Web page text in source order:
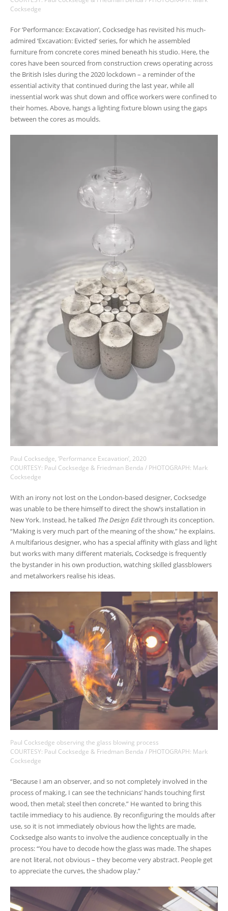
Cocksedge
For ‘Performance: Excavation’, Cocksedge has revisited his much-
admired ‘Excavation: Evicted’ series, for which he assembled
furniture from concrete cores mined beneath his studio. Here, the
cores have been sourced from construction crews operating across
the British Isles during the 2020 lockdown – a reminder of the
essential activity that continued during the last year, while all
inessential work was shut down and office workers were confined to
their homes. Above, hangs a lighting fixture blown using the gaps
between the cores as moulds.
Paul Cocksedge, ‘Performance Excavation’, 2020
COURTESY: Paul Cocksedge & Friedman Benda / PHOTOGRAPH: Mark
Cocksedge
With an irony not lost on the London-based designer, Cocksedge
was unable to be there himself to direct the show’s installation in
New York. Instead, he talked The Design Editthrough its conception.
“Making is very much part of the meaning of the show,” he explains.
A multifarious designer, who has a special affinity with glass and light
but works with many different materials, Cocksedge is frequently
the bystander in his own production, watching skilled glassblowers
and metalworkers realise his ideas.
Paul Cocksedge observing the glass blowing process
COURTESY: Paul Cocksedge & Friedman Benda / PHOTOGRAPH: Mark
Cocksedge
“Because I am an observer, and so not completely involved in the
process of making, I can see the technicians’ hands touching first
wood, then metal; steel then concrete.” He wanted to bring this
tactile immediacy to his audience. By reconfiguring the moulds after
use, so it is not immediately obvious how the lights are made,
Cocksedge also wants to involve the audience conceptually in the
process: “You have to decode how the glass was made. The shapes
are not literal, not obvious – they become very abstract. People get
to appreciate the curves, the shadow play.”